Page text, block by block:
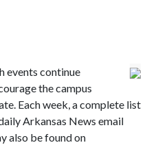
events continue
the campus
Each week, a complete list
Arkansas News email
also be found on